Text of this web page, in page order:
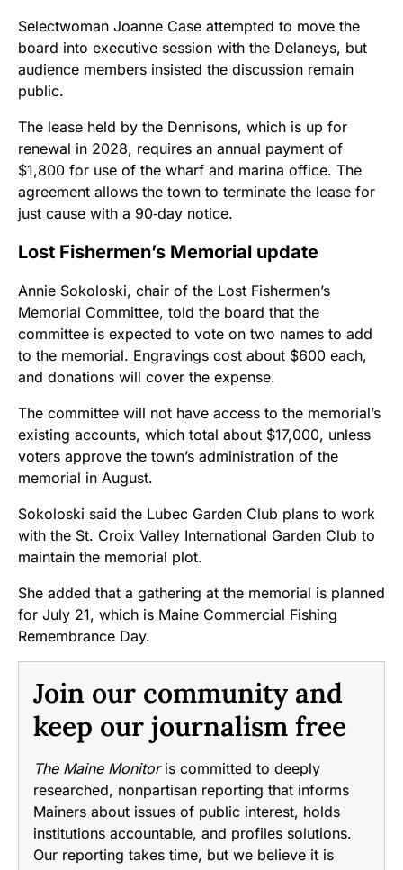
Selectwoman Joanne Case attempted to move the
board into executive session with the Delaneys, but
audience members insisted the discussion remain
public.
The lease held by the Dennisons, which is up for
renewal in 2028, requires an annual payment of
$1,800 for use of the wharf and marina office. The
agreement allows the town to terminate the lease for
just cause with a 90‑day notice.
Lost Fishermen’s Memorial update
Annie Sokoloski, chair of the Lost Fishermen’s
Memorial Committee, told the board that the
committee is expected to vote on two names to add
to the memorial. Engravings cost about $600 each,
and donations will cover the expense.
The committee will not have access to the memorial’s
existing accounts, which total about $17,000, unless
voters approve the town’s administration of the
memorial in August.
Sokoloski said the Lubec Garden Club plans to work
with the St. Croix Valley International Garden Club to
maintain the memorial plot.
She added that a gathering at the memorial is planned
for July 21, which is Maine Commercial Fishing
Remembrance Day.
Join our community and
keep our journalism free
The Maine Monitoris committed to deeply
researched, nonpartisan reporting that informs
Mainers about issues of public interest, holds
institutions accountable, and profiles solutions.
Our reporting takes time, but we believe it is